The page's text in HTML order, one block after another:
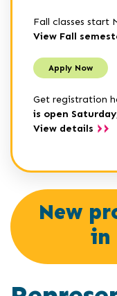
Fall classes start
View Fall
Apply Now
Get registration
is open
View details
New
in